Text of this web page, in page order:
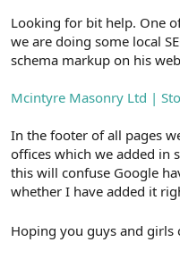
Looking for bit help. One
we are doing some local
schema markup on his
Mcintyre Masonry Ltd |
In the footer of all pages
offices which we added in
this will confuse Google
whether I have added it
Hoping you guys and girls